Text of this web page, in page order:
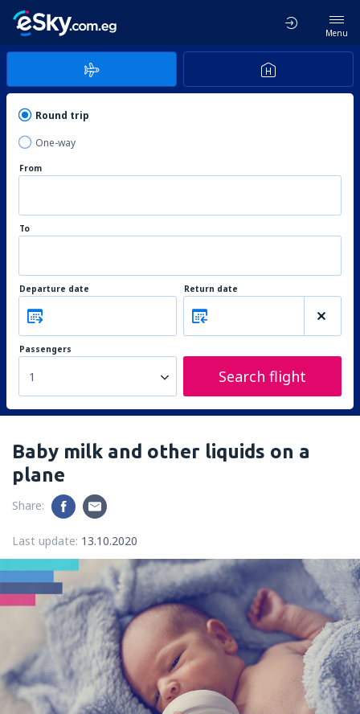
Menu
Round trip
One-way
From
To
Departure date Return date
Passengers
1 Search flight
Baby milk and other liquids on a
plane
Share:
Last update: 13.10.2020